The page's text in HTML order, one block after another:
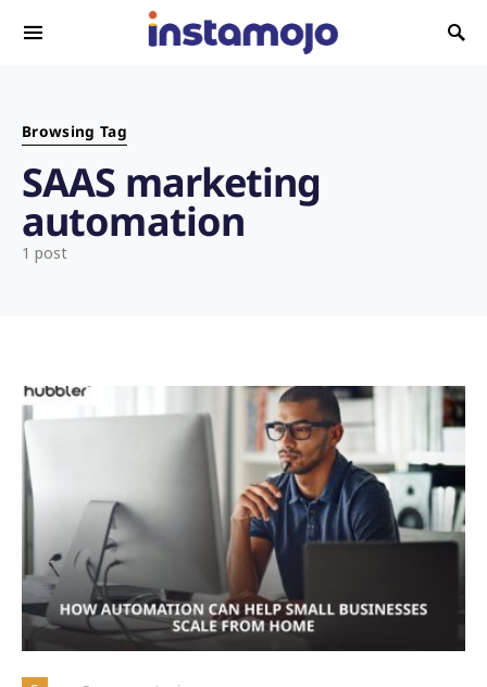
Search for:
Browsing Tag
SAAS marketing
automation
1 post